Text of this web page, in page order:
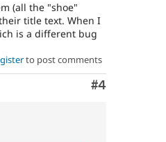
(all the "shoe"
title text. When I
is a different bug
to post comments
Comment
#4